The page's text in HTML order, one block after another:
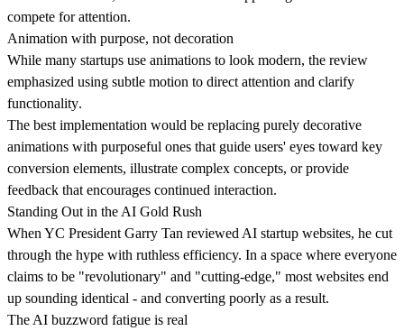
compete for attention.
Animation with purpose, not decoration
While many startups use animations to look modern, the review
emphasized using subtle motion to direct attention and clarify
functionality.
The best implementation would be replacing purely decorative
animations with purposeful ones that guide users' eyes toward key
conversion elements, illustrate complex concepts, or provide
feedback that encourages continued interaction.
Standing Out in the AI Gold Rush
When YC President Garry Tan reviewed AI startup websites, he cut
through the hype with ruthless efficiency. In a space where everyone
claims to be "revolutionary" and "cutting-edge," most websites end
up sounding identical - and converting poorly as a result.
The AI buzzword fatigue is real